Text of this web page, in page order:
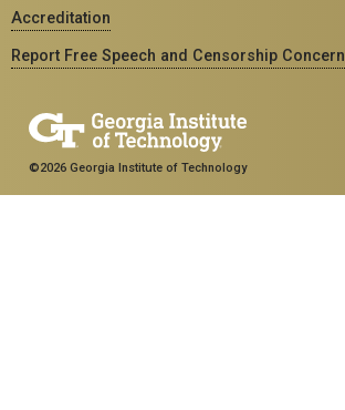
Accreditation
Report Free Speech and Censorship Concern
©2026 Georgia Institute of Technology